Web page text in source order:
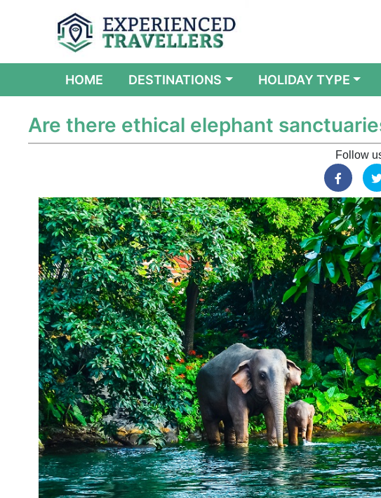
HOME (CURRENT)
DESTINATIONS HOLIDAY TYPE
Are there ethical elephant
Follow